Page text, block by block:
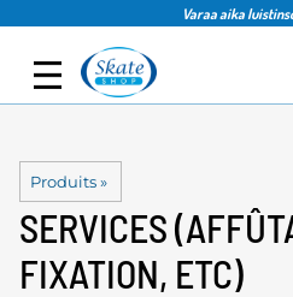
Varaa aika
Produits‪»
SERVICES
FIXATION, ETC)